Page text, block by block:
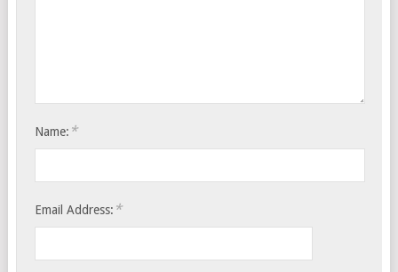
Name: *
Email Address: *